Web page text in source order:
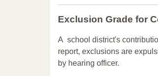
Exclusion Grade for
A school district's
report, exclusions are
by hearing officer.